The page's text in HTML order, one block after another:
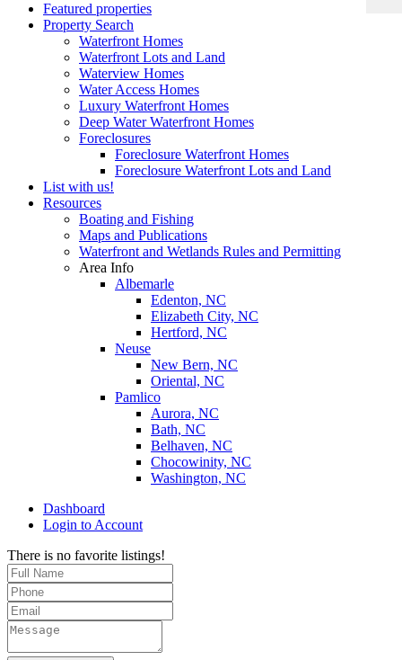
Featured properties
Property Search
Waterfront Homes
Waterfront Lots and Land
Waterview Homes
Water Access Homes
Luxury Waterfront Homes
Deep Water Waterfront Homes
Foreclosures
Foreclosure Waterfront Homes
Foreclosure Waterfront Lots and Land
List with us!
Resources
Boating and Fishing
Maps and Publications
Waterfront and Wetlands Rules and Permitting
Area Info
Albemarle
Edenton, NC
Elizabeth City, NC
Hertford, NC
Neuse
New Bern, NC
Oriental, NC
Pamlico
Aurora, NC
Bath, NC
Belhaven, NC
Chocowinity, NC
Washington, NC
Dashboard
Login to Account
There is no favorite listings!